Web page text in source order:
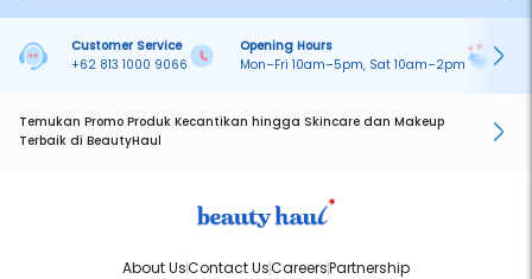
Customer Service
+62 813 1000 9066
Opening Hours
Mon–Fri 10am–5pm, Sat 10am–2pm
Temukan Promo Produk Kecantikan hingga Skincare dan Makeup
Terbaik di BeautyHaul
About UsContact UsCareersPartnership